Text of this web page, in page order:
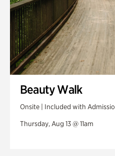
Beauty Walk
Onsite | Included with
Thursday, Aug 13 @ 11am